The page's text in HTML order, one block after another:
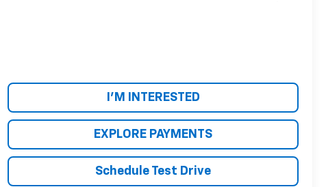
I'M INTERESTED
EXPLORE PAYMENTS
Schedule Test Drive